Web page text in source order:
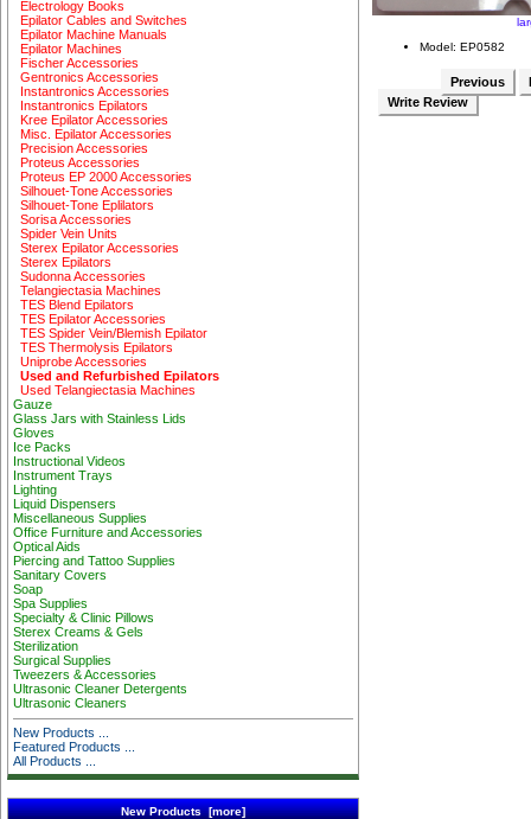
Electrology Books
Epilator Cables and Switches
Epilator Machine Manuals
Epilator Machines
Fischer Accessories
Gentronics Accessories
Instantronics Accessories
Instantronics Epilators
Kree Epilator Accessories
Misc. Epilator Accessories
Precision Accessories
Proteus Accessories
Proteus EP 2000 Accessories
Silhouet-Tone Accessories
Silhouet-Tone Eplilators
Sorisa Accessories
Spider Vein Units
Sterex Epilator Accessories
Sterex Epilators
Sudonna Accessories
Telangiectasia Machines
TES Blend Epilators
TES Epilator Accessories
TES Spider Vein/Blemish Epilator
TES Thermolysis Epilators
Uniprobe Accessories
Used and Refurbished Epilators
Used Telangiectasia Machines
Gauze
Glass Jars with Stainless Lids
Gloves
Ice Packs
Instructional Videos
Instrument Trays
Lighting
Liquid Dispensers
Miscellaneous Supplies
Office Furniture and Accessories
Optical Aids
Piercing and Tattoo Supplies
Sanitary Covers
Soap
Spa Supplies
Specialty & Clinic Pillows
Sterex Creams & Gels
Sterilization
Surgical Supplies
Tweezers & Accessories
Ultrasonic Cleaner Detergents
Ultrasonic Cleaners
New Products ...
Featured Products ...
All Products ...
New Products [more]
Model: EP0582
Previous
Write Review